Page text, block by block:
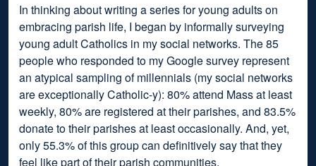
In thinking about writing a series for young adults on
embracing parish life, I began by informally surveying
young adult Catholics in my social networks. The 85
people who responded to my Google survey represent
an atypical sampling of millennials (my social networks
are exceptionally Catholic-y): 80% attend Mass at least
weekly, 80% are registered at their parishes, and 83.5%
donate to their parishes at least occasionally. And, yet,
only 55.3% of this group can definitively say that they
feel like part of their parish communities.